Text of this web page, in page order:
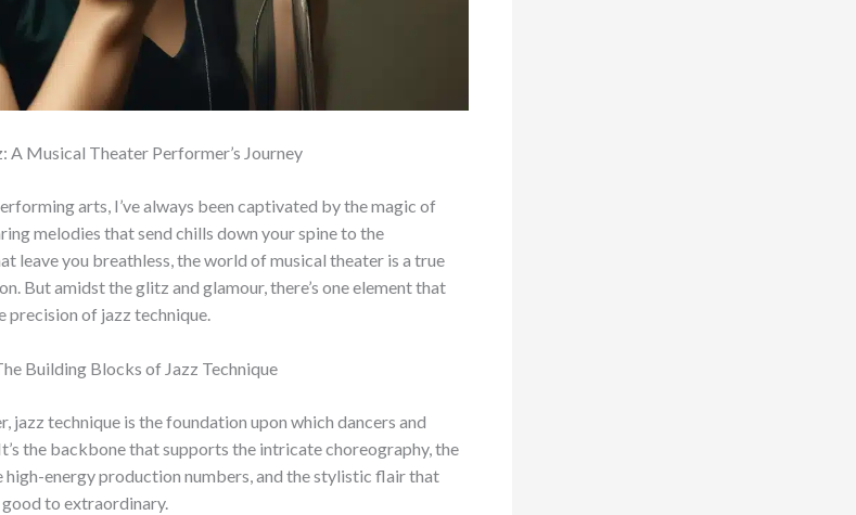
A Musical Theater Performer’s Journey
arts, I’ve always been captivated by the magic of
melodies that send chills down your spine to the
leave you breathless, the world of musical theater is a true
But amidst the glitz and glamour, there’s one element that
precision of jazz technique.
Building Blocks of Jazz Technique
jazz technique is the foundation upon which dancers and
the backbone that supports the intricate choreography, the
energy production numbers, and the stylistic flair that
to extraordinary.